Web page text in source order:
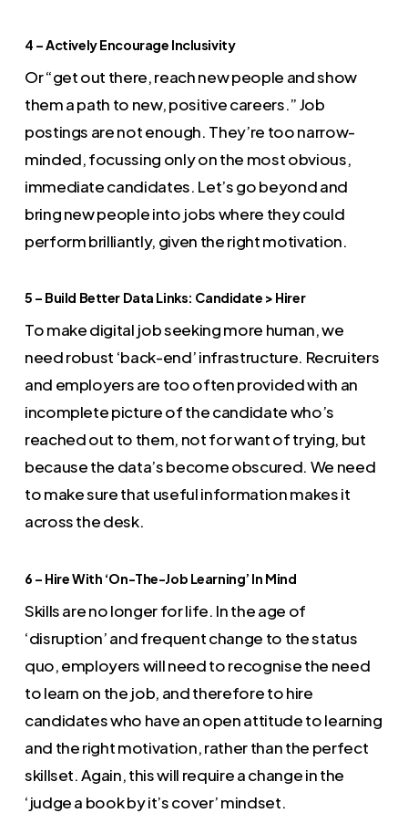
4 – Actively Encourage Inclusivity
Or “get out there, reach new people and show
them a path to new, positive careers.” Job
postings are not enough. They’re too narrow-
minded, focussing only on the most obvious,
immediate candidates. Let’s go beyond and
bring new people into jobs where they could
perform brilliantly, given the right motivation.
5 – Build Better Data Links: Candidate > Hirer
To make digital job seeking more human, we
need robust ‘back-end’ infrastructure. Recruiters
and employers are too often provided with an
incomplete picture of the candidate who’s
reached out to them, not for want of trying, but
because the data’s become obscured. We need
to make sure that useful information makes it
across the desk.
6 – Hire With ‘On-The-Job Learning’ In Mind
Skills are no longer for life. In the age of
‘disruption’ and frequent change to the status
quo, employers will need to recognise the need
to learn on the job, and therefore to hire
candidates who have an open attitude to learning
and the right motivation, rather than the perfect
skillset. Again, this will require a change in the
‘judge a book by it’s cover’ mindset.